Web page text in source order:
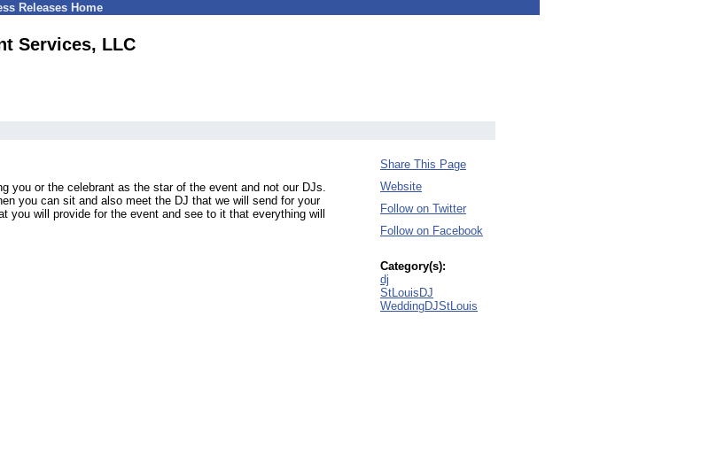
Releases Home
Services, LLC
you or the celebrant as the star of the event and not our DJs.
you can sit and also meet the DJ that we will send for your
will provide for the event and see to it that everything will
Share This Page
Website
Follow on Twitter
Follow on Facebook
Category(s):
dj
StLouisDJ
WeddingDJStLouis